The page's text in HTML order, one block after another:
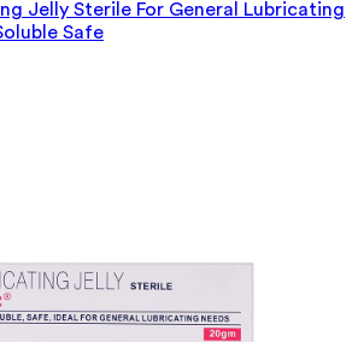
Jelly Sterile For General Lubricating
Safe